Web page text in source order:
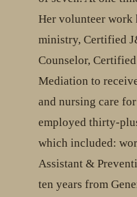
Her volunteer work
ministry, Certified
Counselor,
Mediation to
and nursing care
employed thirty-
which included:
Assistant &
ten years from